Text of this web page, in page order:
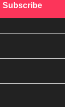
Subscribe